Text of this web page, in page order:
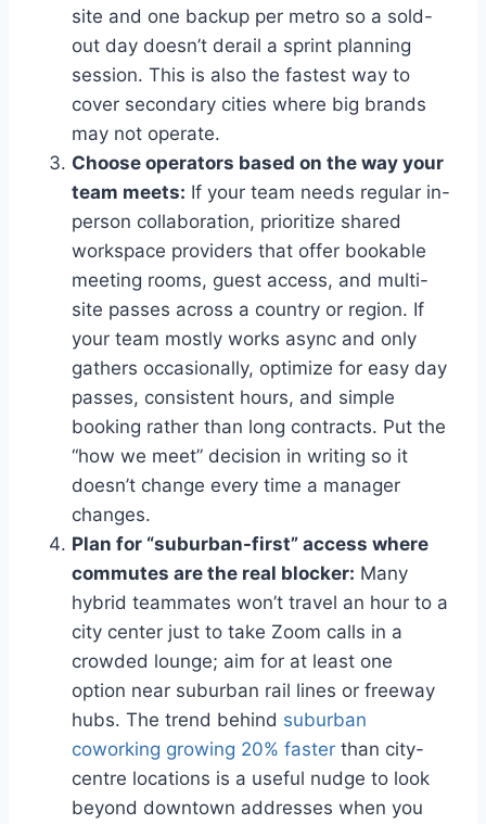
site and one backup per metro so a sold-
out day doesn’t derail a sprint planning
session. This is also the fastest way to
cover secondary cities where big brands
may not operate.
Choose operators based on the way your
team meets: If your team needs regular in-
person collaboration, prioritize shared
workspace providers that offer bookable
meeting rooms, guest access, and multi-
site passes across a country or region. If
your team mostly works async and only
gathers occasionally, optimize for easy day
passes, consistent hours, and simple
booking rather than long contracts. Put the
“how we meet” decision in writing so it
doesn’t change every time a manager
changes.
Plan for “suburban-first” access where
commutes are the real blocker: Many
hybrid teammates won’t travel an hour to a
city center just to take Zoom calls in a
crowded lounge; aim for at least one
option near suburban rail lines or freeway
hubs. The trend behind suburban
coworking growing 20% faster than city-
centre locations is a useful nudge to look
beyond downtown addresses when you